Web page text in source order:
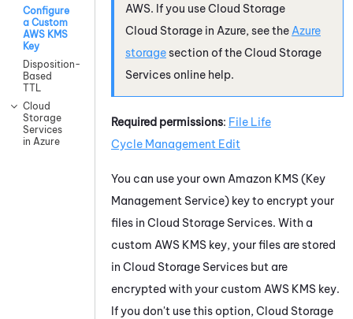
Configure
a Custom
AWS KMS
Key
Disposition-
Based
TTL
Cloud
Storage
Services
in Azure
AWS. If you useCloud Storage
Cloud Storage in Azure, see the Azure
storagesection of theCloud Storage
Services online help.
Required permissions: File Life
Cycle Management Edit
You can use your own Amazon KMS (Key
Management Service) key to encrypt your
files in Cloud Storage Services. With a
custom AWS KMS key, your files are stored
in Cloud Storage Services but are
encrypted with your custom AWS KMS key.
If you don't use this option, Cloud Storage